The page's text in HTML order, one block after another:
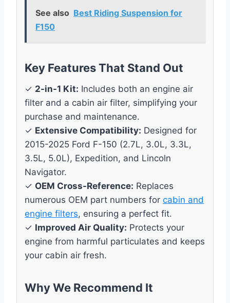
See also Best Riding Suspension for
F150
Key Features That Stand Out
✓ 2-in-1 Kit: Includes both an engine air
filter and a cabin air filter, simplifying your
purchase and maintenance.
✓ Extensive Compatibility: Designed for
2015-2025 Ford F-150 (2.7L, 3.0L, 3.3L,
3.5L, 5.0L), Expedition, and Lincoln
Navigator.
✓ OEM Cross-Reference: Replaces
numerous OEM part numbers for cabin and
engine filters, ensuring a perfect fit.
✓ Improved Air Quality: Protects your
engine from harmful particulates and keeps
your cabin air fresh.
Why We Recommend It